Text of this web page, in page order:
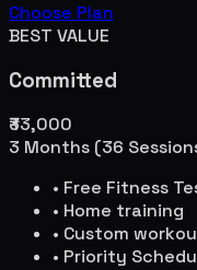
Choose Plan
BEST VALUE
Committed
₹33,000
3 Months (36
• Free Fitness
• Home training
• Custom
• Priority